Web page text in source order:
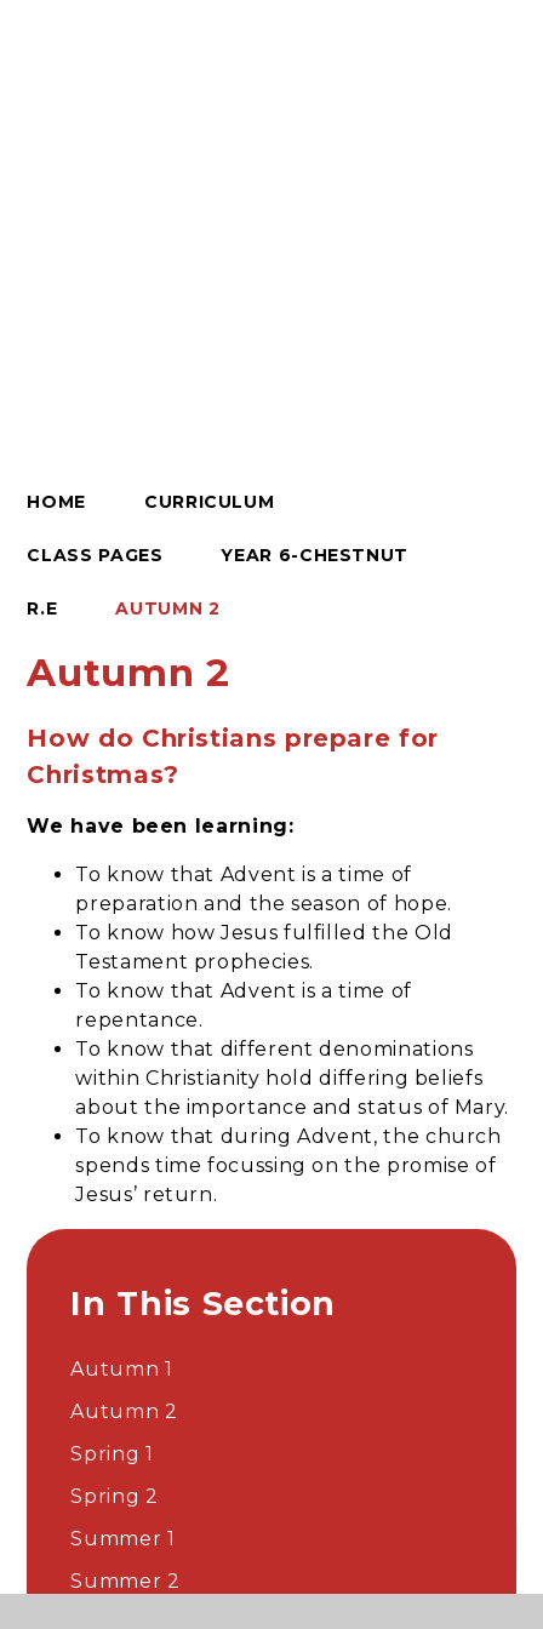
HOME CURRICULUM
CLASS PAGES YEAR 6-CHESTNUT
R.E AUTUMN 2
Autumn 2
How do Christians prepare for
Christmas?
We have been learning:
To know that Advent is a time of
preparation and the season of hope.
To know how Jesus fulfilled the Old
Testament prophecies.
To know that Advent is a time of
repentance.
To know that different denominations
within Christianity hold differing beliefs
about the importance and status of Mary.
To know that during Advent, the church
spends time focussing on the promise of
Jesus’ return.
In This Section
Autumn 1
Autumn 2
Spring 1
Spring 2
Summer 1
Summer 2